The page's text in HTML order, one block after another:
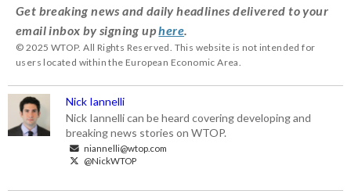
Get breaking news and daily headlines delivered to your
email inbox by signing uphere
© 2025 WTOP. All Rights Reserved. This website is not intended for
users located within the European Economic Area.
Nick Iannelli
Nick Iannelli can be heard covering developing and
breaking news stories on WTOP.
niannelli@wtop.com
@NickWTOP